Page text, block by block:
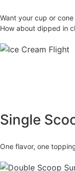
Want your cup or
How about dipped in
Single
One flavor, one